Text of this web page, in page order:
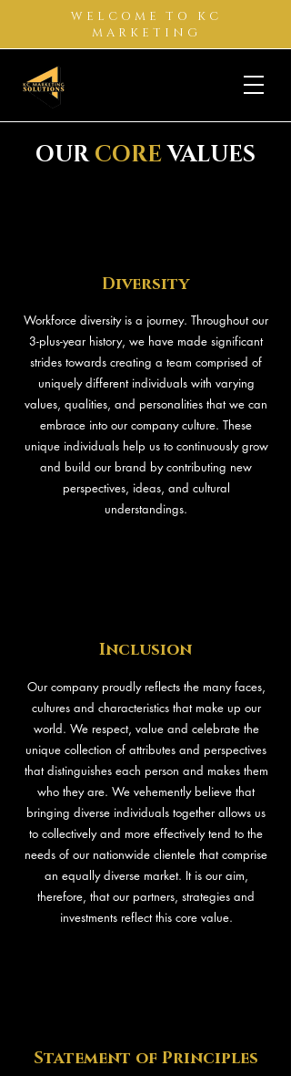
WELCOME TO KC
MARKETING
OURCOREVALUES
Diversity
Workforce diversity is a journey. Throughout our
3-plus-year history, we have made significant
strides towards creating a team comprised of
uniquely different individuals with varying
values, qualities, and personalities that we can
embrace into our company culture. These
unique individuals help us to continuously grow
and build our brand by contributing new
perspectives, ideas, and cultural
understandings.
Inclusion
Our company proudly reflects the many faces,
cultures and characteristics that make up our
world. We respect, value and celebrate the
unique collection of attributes and perspectives
that distinguishes each person and makes them
who they are. We vehemently believe that
bringing diverse individuals together allows us
to collectively and more effectively tend to the
needs of our nationwide clientele that comprise
an equally diverse market. It is our aim,
therefore, that our partners, strategies and
investments reflect this core value.
Statement of Principles